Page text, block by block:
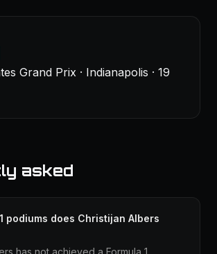
Grand Prix · Indianapolis · 19
asked
podiums does Christijan Albers
has not achieved a Formula 1